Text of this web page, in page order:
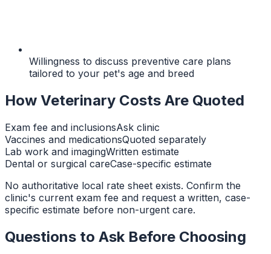
Willingness to discuss preventive care plans
tailored to your pet's age and breed
How Veterinary Costs Are Quoted
Exam fee and inclusionsAsk clinic
Vaccines and medicationsQuoted separately
Lab work and imagingWritten estimate
Dental or surgical careCase-specific estimate
No authoritative local rate sheet exists. Confirm the
clinic's current exam fee and request a written, case-
specific estimate before non-urgent care.
Questions to Ask Before Choosing